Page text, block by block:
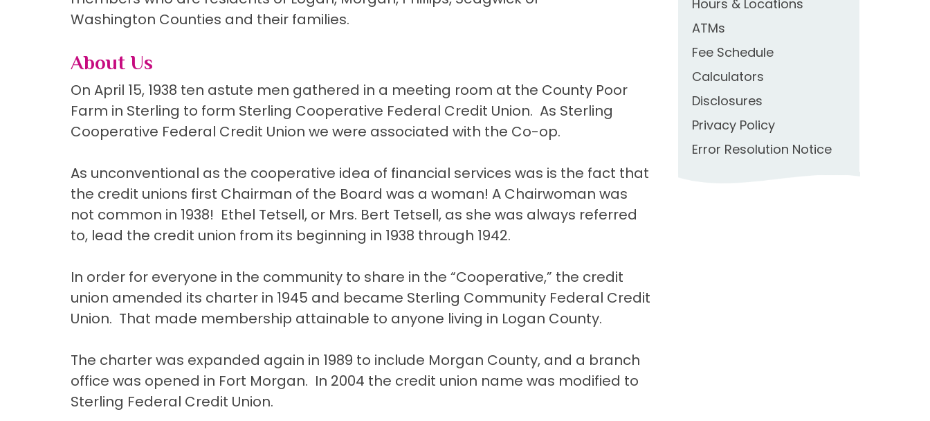
Washington Counties and their families.
About Us
On April 15, 1938 ten astute men gathered in a meeting room at the County Poor
Farm in Sterling to form Sterling Cooperative Federal Credit Union. As Sterling
Cooperative Federal Credit Union we were associated with the Co-op.
As unconventional as the cooperative idea of financial services was is the fact that
the credit unions first Chairman of the Board was a woman! A Chairwoman was
not common in 1938! Ethel Tetsell, or Mrs. Bert Tetsell, as she was always referred
to, lead the credit union from its beginning in 1938 through 1942.
In order for everyone in the community to share in the “Cooperative,” the credit
union amended its charter in 1945 and became Sterling Community Federal Credit
Union. That made membership attainable to anyone living in Logan County.
The charter was expanded again in 1989 to include Morgan County, and a branch
office was opened in Fort Morgan. In 2004 the credit union name was modified to
Sterling Federal Credit Union.
Hours & Locations
ATMs
Fee Schedule
Calculators
Disclosures
Privacy Policy
Error Resolution Notice